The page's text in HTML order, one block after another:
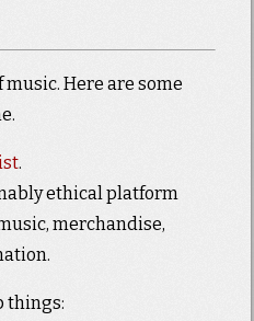
Here are some
.
ethical platform
merchandise,
things: